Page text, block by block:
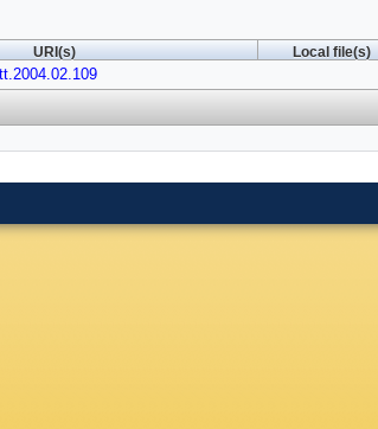
URI(s) Local file(s)